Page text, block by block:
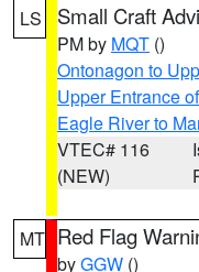
LS Small Craft
PM by MQT ()
Ontonagon to
Upper Entrance
Eagle River to
VTEC# 116
(NEW)
MT Red Flag
byGGW ()